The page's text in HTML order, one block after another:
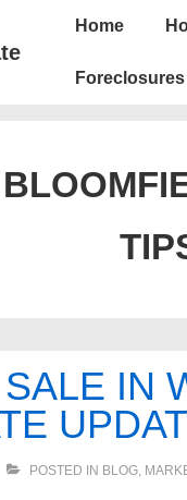
Main
Home
Foreclosures
IN
POSTED IN BLOG,